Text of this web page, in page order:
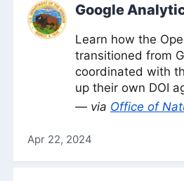
Google
Learn how the
transitioned from
coordinated with
up their own DOI
— via Office of
Apr 22, 2024